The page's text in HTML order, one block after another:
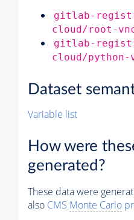
gitlab-
cloud/root-
gitlab-
cloud/python-
Dataset
Variable list
How were
generated?
These data were
also CMS Monte Carlo